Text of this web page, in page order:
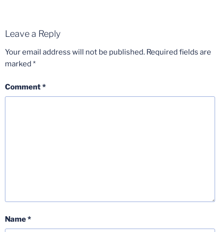
Leave a Reply
Your email address will not be published. Required fields are
marked *
Comment*
Name*